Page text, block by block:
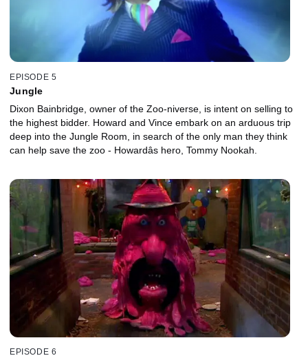
EPISODE 5
Jungle
Dixon Bainbridge, owner of the Zoo-niverse, is intent on selling to
the highest bidder. Howard and Vince embark on an arduous trip
deep into the Jungle Room, in search of the only man they think
can help save the zoo - Howardâs hero, Tommy Nookah.
EPISODE 6